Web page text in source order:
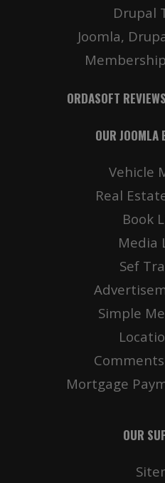
Drupal
Joomla,
ORDASOFT
OUR JOOMLA
Vehicle
Real
Book
Media
Sef
Simple
Mortgage
OUR